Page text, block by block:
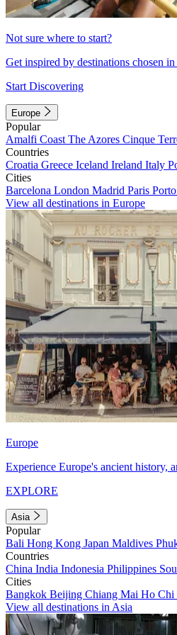
Not sure where to start?
Get inspired by destinations chosen
Start Discovering
Europe
Popular
Amalfi Coast The Azores Cinque
Countries
Croatia Greece Iceland Ireland Italy
Cities
Barcelona London Madrid Paris Porto
View all destinations in Europe
Europe
Experience Europe's ancient history,
EXPLORE
Asia
Popular
Bali Hong Kong Japan Maldives
Countries
China India Indonesia Philippines
Cities
Bangkok Beijing Chiang Mai Ho Chi
View all destinations in Asia